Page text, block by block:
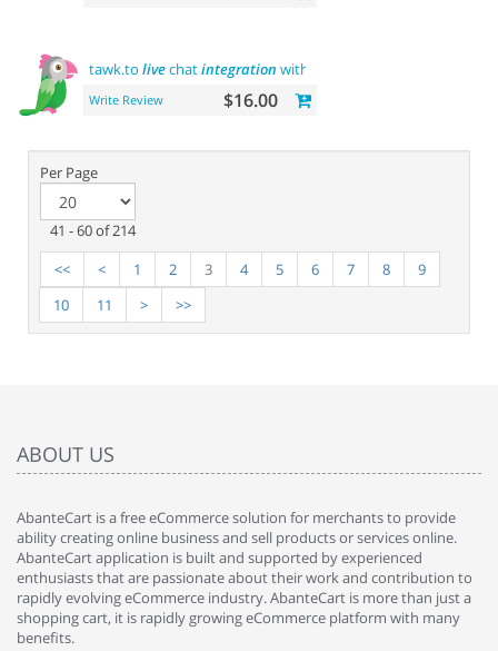
tawk.to livechatintegration with users
Write Review $16.00
Per Page
41 - 60 of 214
<<
< 1 2 3 4 5 6 7 8
9
10
11 > >>
ABOUT US
AbanteCart is a free eCommerce solution for merchants to provide
ability creating online business and sell products or services online.
AbanteCart application is built and supported by experienced
enthusiasts that are passionate about their work and contribution to
rapidly evolving eCommerce industry. AbanteCart is more than just a
shopping cart, it is rapidly growing eCommerce platform with many
benefits.